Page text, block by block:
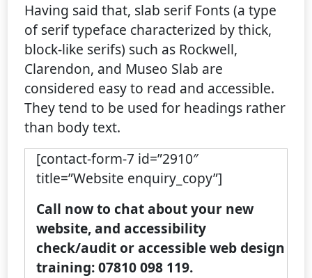
Having said that, slab serif Fonts (a type
of serif typeface characterized by thick,
block-like serifs) such as Rockwell,
Clarendon, and Museo Slab are
considered easy to read and accessible.
They tend to be used for headings rather
than body text.
[contact-form-7 id=”2910″
title=”Website enquiry_copy”]
Call now to chat about your new
website, and accessibility
check/audit or accessible web design
training: 07810 098 119.